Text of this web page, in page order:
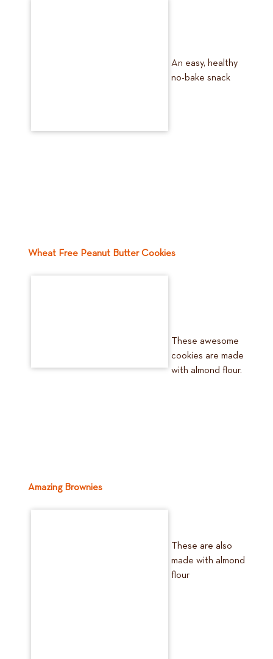
An easy, healthy
no-bake snack
Wheat Free Peanut Butter Cookies
These awesome
cookies are made
with almond flour.
Amazing Brownies
These are also
made with almond
flour